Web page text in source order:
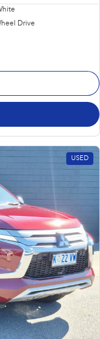
Drive
USED